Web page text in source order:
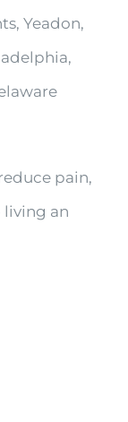
Yeadon,
pain,
living an